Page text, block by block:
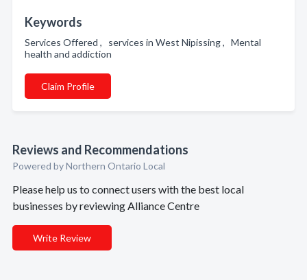
Keywords
Services Offered , services in West Nipissing , Mental
health and addiction
Claim Profile
Reviews and Recommendations
Powered by Northern Ontario Local
Please help us to connect users with the best local
businesses by reviewing Alliance Centre
Write Review